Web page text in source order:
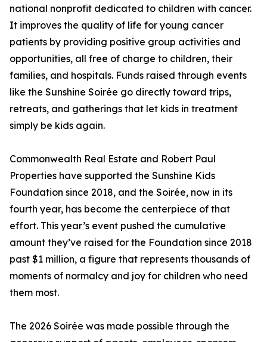
national nonprofit dedicated to children with cancer.
It improves the quality of life for young cancer
patients by providing positive group activities and
opportunities, all free of charge to children, their
families, and hospitals. Funds raised through events
like the Sunshine Soirée go directly toward trips,
retreats, and gatherings that let kids in treatment
simply be kids again.
Commonwealth Real Estate and Robert Paul
Properties have supported the Sunshine Kids
Foundation since 2018, and the Soirée, now in its
fourth year, has become the centerpiece of that
effort. This year’s event pushed the cumulative
amount they’ve raised for the Foundation since 2018
past $1 million, a figure that represents thousands of
moments of normalcy and joy for children who need
them most.
The 2026 Soirée was made possible through the